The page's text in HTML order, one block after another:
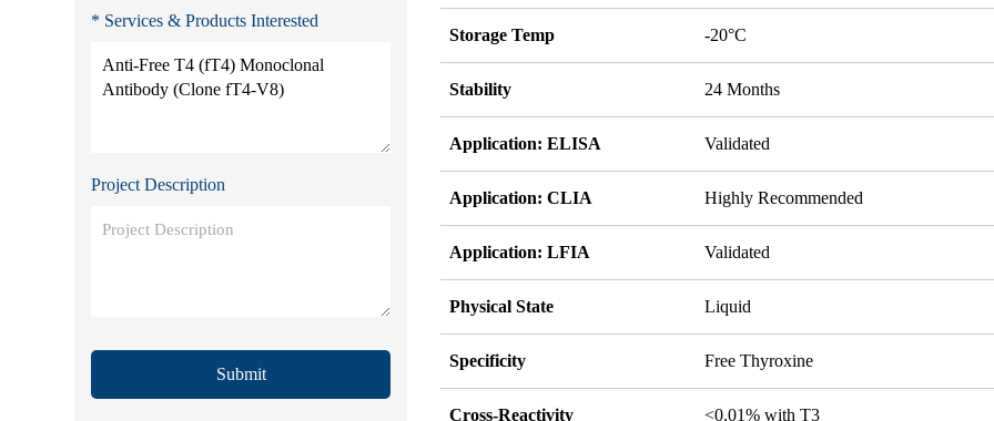
* Services & Products Interested
Project Description
Submit
Storage Temp -20°C
Stability 24 Months
Application: ELISA Validated
Application: CLIA Highly Recommended
Application: LFIA Validated
Physical State Liquid
Specificity Free Thyroxine
Cross-Reactivity <0.01% with T3